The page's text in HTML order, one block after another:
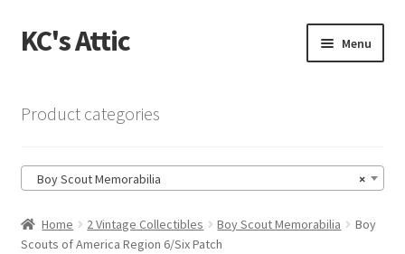
Skip
to
Skip
to
KC's Attic Menu
Cart
Checkout
Product categories
×
Boy Scout Memorabilia
Home 2 Vintage Collectibles Boy Scout Memorabilia
Boy
Scouts of America Region 6/Six Patch